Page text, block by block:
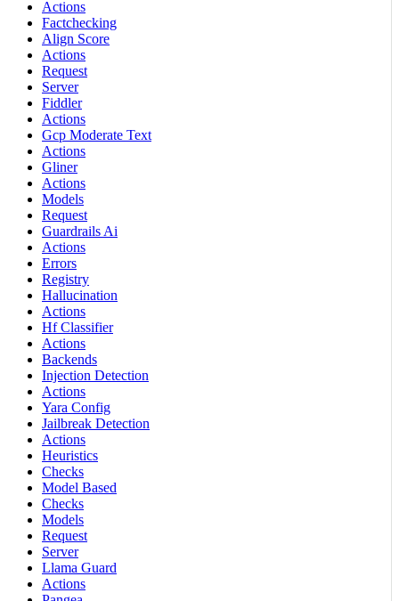
Actions
Factchecking
Align Score
Actions
Request
Server
Fiddler
Actions
Gcp Moderate Text
Actions
Gliner
Actions
Models
Request
Guardrails Ai
Actions
Errors
Registry
Hallucination
Actions
Hf Classifier
Actions
Backends
Injection Detection
Actions
Yara Config
Jailbreak Detection
Actions
Heuristics
Checks
Model Based
Checks
Models
Request
Server
Llama Guard
Actions